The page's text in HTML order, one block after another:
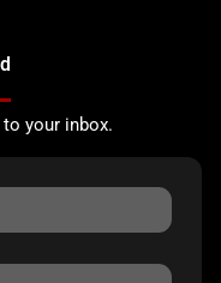
your inbox.